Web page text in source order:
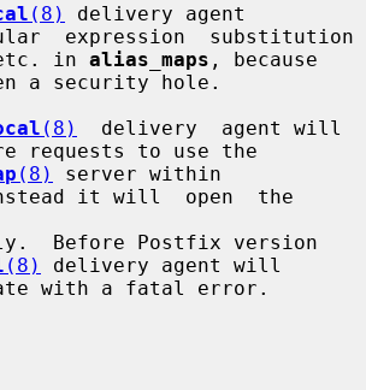
(8)
delivery agent
expression  substitution
etc. in
alias_maps , because
a security hole.
(8)
  delivery  agent will
requests to use the
(8)
it will  open  the
(8)
delivery agent will